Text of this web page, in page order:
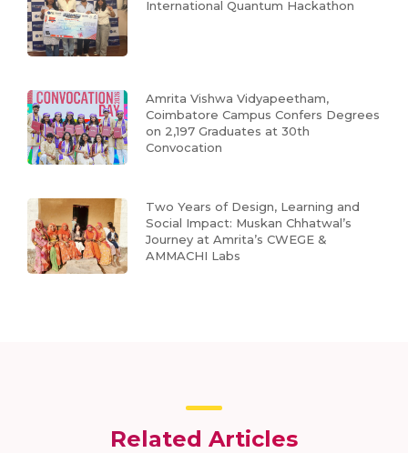
International Quantum Hackathon
Amrita Vishwa Vidyapeetham,
Coimbatore Campus Confers Degrees
on 2,197 Graduates at 30th
Convocation
Two Years of Design, Learning and
Social Impact: Muskan Chhatwal’s
Journey at Amrita’s CWEGE &
AMMACHI Labs
Related Articles